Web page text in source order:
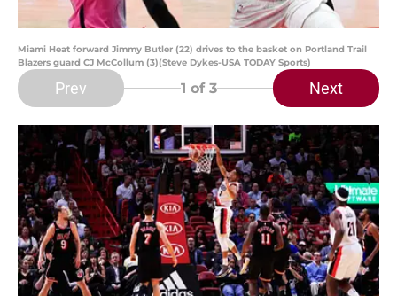
Miami Heat forward Jimmy Butler (22) drives to the basket on Portland Trail
Blazers guard CJ McCollum (3)(Steve Dykes-USA TODAY Sports)
Prev 1 of 3 Next